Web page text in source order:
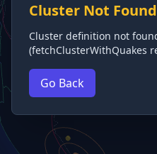
Cluster Not Found
Cluster definition not
(fetchClusterWithQuakes
Go Back